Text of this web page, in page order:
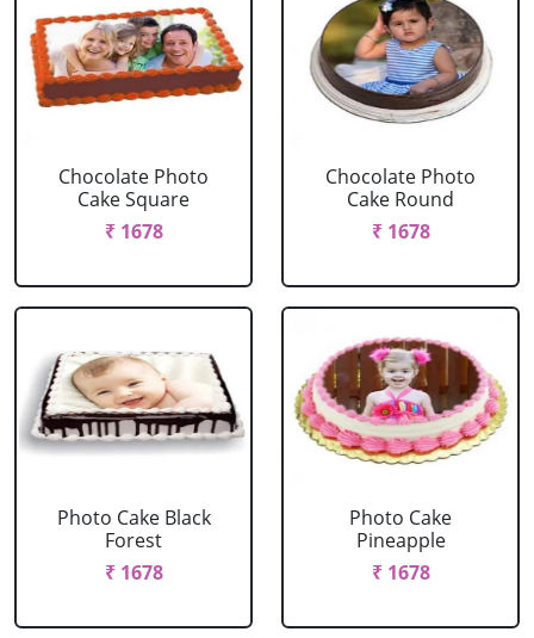
Chocolate Photo
Cake Square
₹ 1678
Chocolate Photo
Cake Round
₹ 1678
Photo Cake Black
Forest
₹ 1678
Photo Cake
Pineapple
₹ 1678